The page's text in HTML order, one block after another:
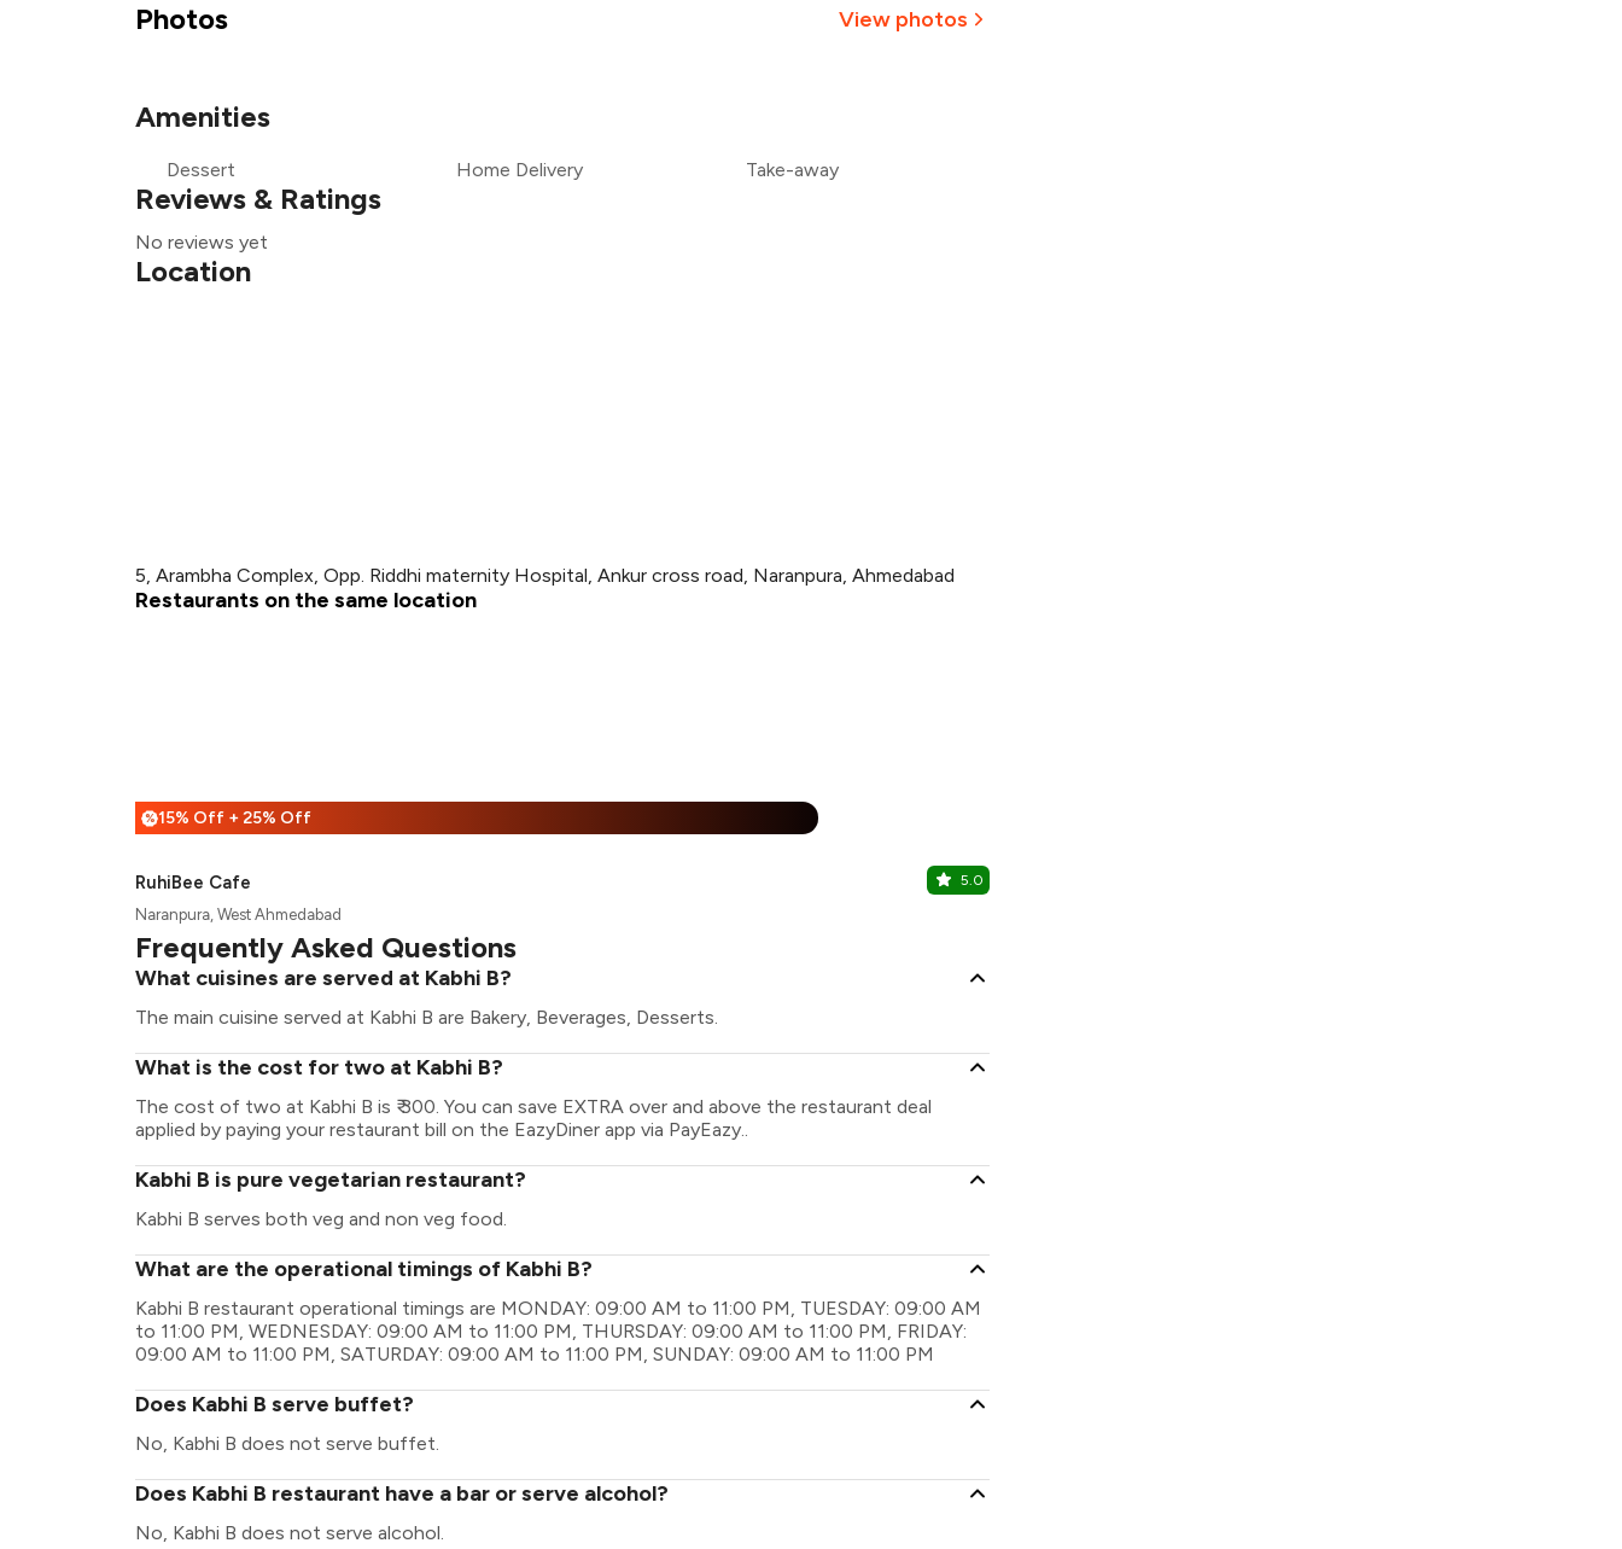
₹225
Photos View photos
Amenities
Dessert Home Delivery Take-away
Reviews & Ratings
No reviews yet
Location
5, Arambha Complex, Opp. Riddhi maternity Hospital, Ankur cross road, Naranpura, Ahmedabad
Restaurants on the same location
%15% Off + 25% Off
RuhiBee Cafe 5.0
Naranpura, West Ahmedabad
Frequently Asked Questions
What cuisines are served at Kabhi B?
The main cuisine served at Kabhi B are Bakery, Beverages, Desserts.
What is the cost for two at Kabhi B?
The cost of two at Kabhi B is ₹ 300. You can save EXTRA over and above the restaurant deal
applied by paying your restaurant bill on the EazyDiner app via PayEazy..
Kabhi B is pure vegetarian restaurant?
Kabhi B serves both veg and non veg food.
What are the operational timings of Kabhi B?
Kabhi B restaurant operational timings are MONDAY: 09:00 AM to 11:00 PM, TUESDAY: 09:00 AM
to 11:00 PM, WEDNESDAY: 09:00 AM to 11:00 PM, THURSDAY: 09:00 AM to 11:00 PM, FRIDAY:
09:00 AM to 11:00 PM, SATURDAY: 09:00 AM to 11:00 PM, SUNDAY: 09:00 AM to 11:00 PM
Does Kabhi B serve buffet?
No, Kabhi B does not serve buffet.
Does Kabhi B restaurant have a bar or serve alcohol?
No, Kabhi B does not serve alcohol.